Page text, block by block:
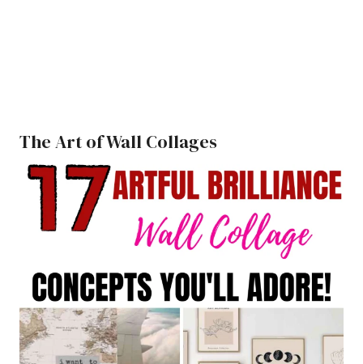
The Art of Wall Collages